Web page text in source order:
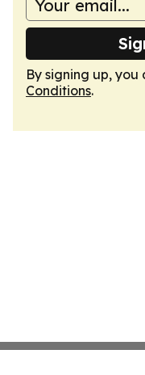
By signing up,
Conditions.